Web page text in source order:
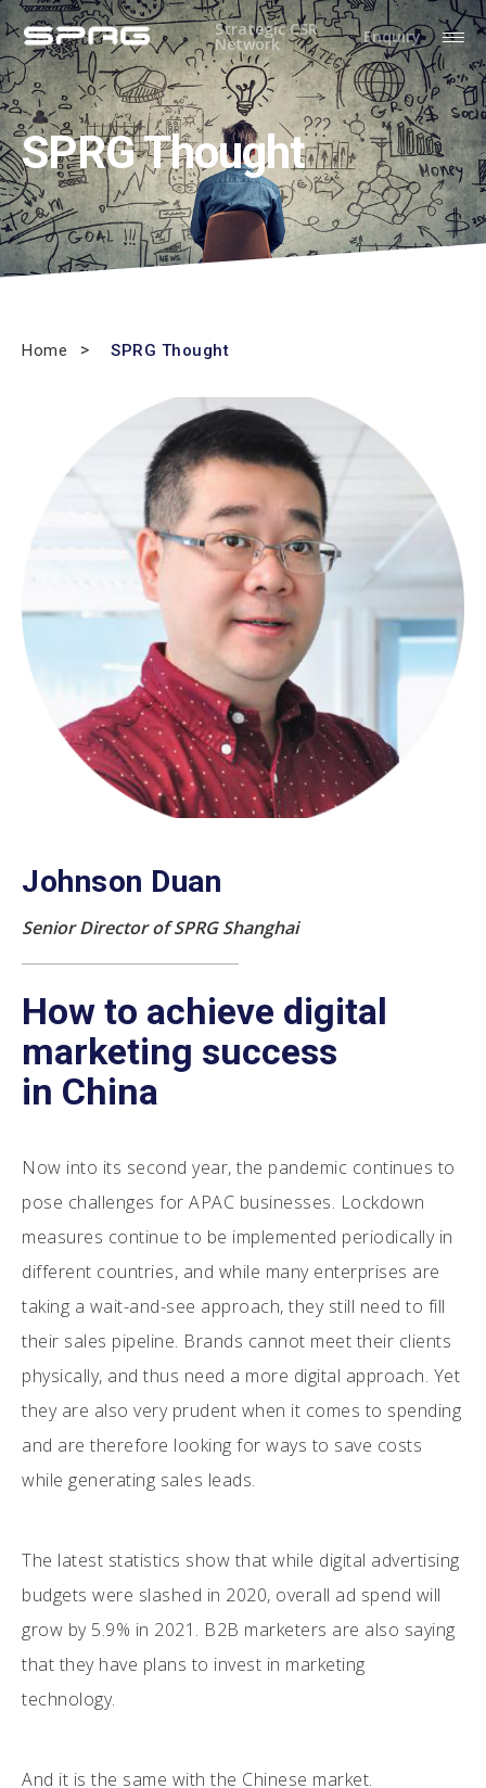
Strategic CSR
Network Enquiry
SPRG Thought
Home SPRG Thought
Johnson Duan
Senior Director of SPRG Shanghai
How to achieve digital
marketing success
in China
Now into its second year, the pandemic continues to
pose challenges for APAC businesses. Lockdown
measures continue to be implemented periodically in
different countries, and while many enterprises are
taking a wait-and-see approach, they still need to fill
their sales pipeline. Brands cannot meet their clients
physically, and thus need a more digital approach. Yet
they are also very prudent when it comes to spending
and are therefore looking for ways to save costs
while generating sales leads.
The latest statistics show that while digital advertising
budgets were slashed in 2020, overall ad spend will
grow by 5.9% in 2021. B2B marketers are also saying
that they have plans to invest in marketing
technology.
And it is the same with the Chinese market.